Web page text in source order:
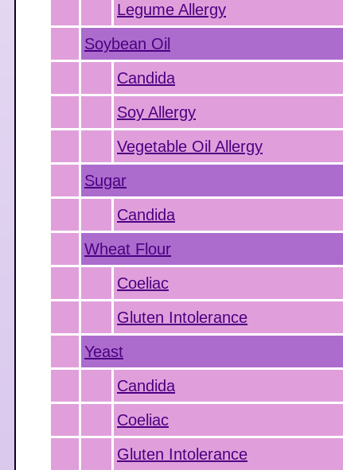
Legume Allergy
Soybean Oil
Candida
Soy Allergy
Vegetable Oil Allergy
Sugar
Candida
Wheat Flour
Coeliac
Gluten Intolerance
Yeast
Candida
Coeliac
Gluten Intolerance